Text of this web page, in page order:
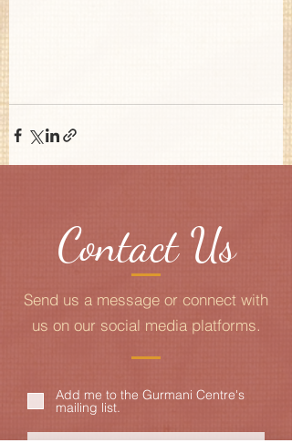
Contact Us
Send us a message or connect with
us on our social media platforms.
Add me to the Gurmani Centre's
mailing list.